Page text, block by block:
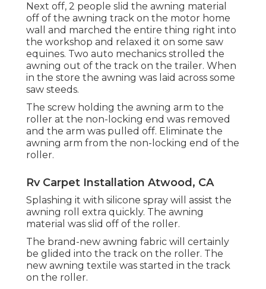
Next off, 2 people slid the awning material
off of the awning track on the motor home
wall and marched the entire thing right into
the workshop and relaxed it on some saw
equines. Two auto mechanics strolled the
awning out of the track on the trailer. When
in the store the awning was laid across some
saw steeds.
The screw holding the awning arm to the
roller at the non-locking end was removed
and the arm was pulled off. Eliminate the
awning arm from the non-locking end of the
roller.
Rv Carpet Installation Atwood, CA
Splashing it with silicone spray will assist the
awning roll extra quickly. The awning
material was slid off of the roller.
The brand-new awning fabric will certainly
be glided into the track on the roller. The
new awning textile was started in the track
on the roller.